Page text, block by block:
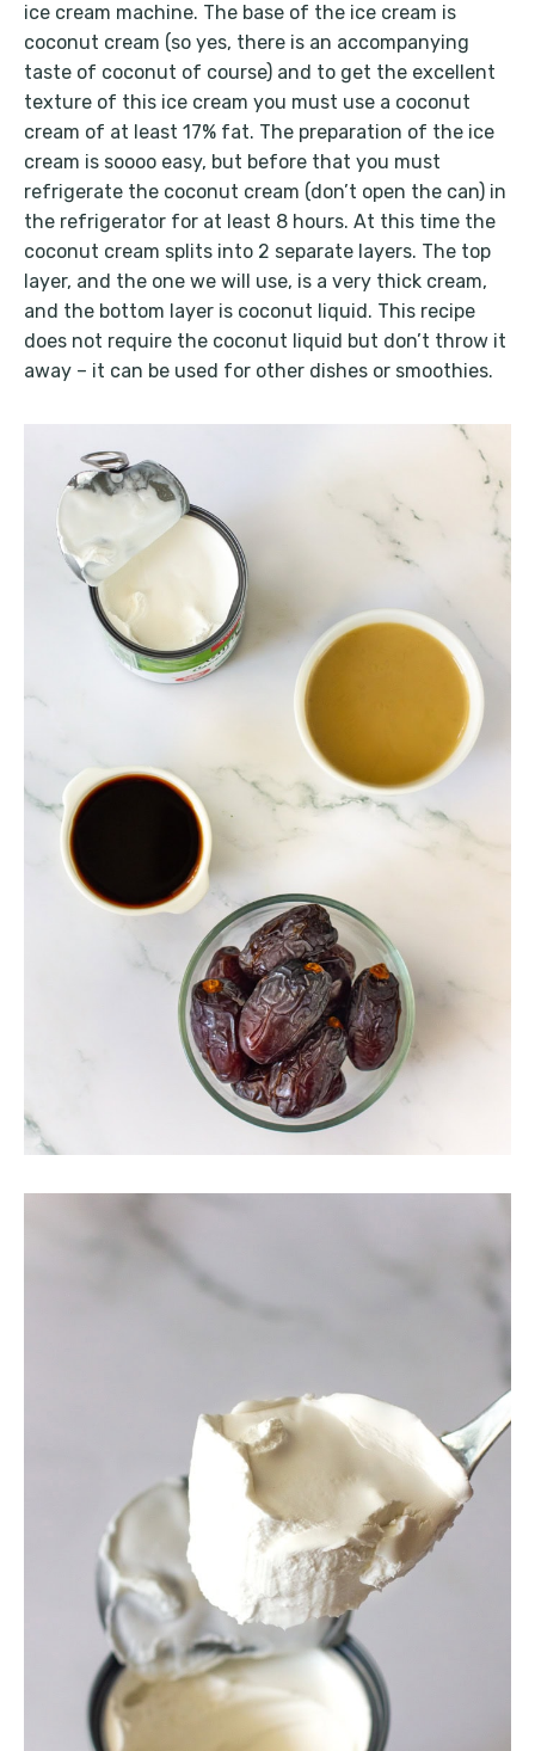
ice cream machine. The base of the ice cream is
coconut cream (so yes, there is an accompanying
taste of coconut of course) and to get the excellent
texture of this ice cream you must use a coconut
cream of at least 17% fat. The preparation of the ice
cream is soooo easy, but before that you must
refrigerate the coconut cream (don’t open the can) in
the refrigerator for at least 8 hours. At this time the
coconut cream splits into 2 separate layers. The top
layer, and the one we will use, is a very thick cream,
and the bottom layer is coconut liquid. This recipe
does not require the coconut liquid but don’t throw it
away – it can be used for other dishes or smoothies.